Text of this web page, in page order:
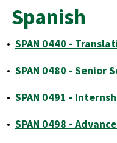
Spanish
• SPAN 0440 -
• SPAN 0480 - Senior
• SPAN 0491 -
• SPAN 0498 -